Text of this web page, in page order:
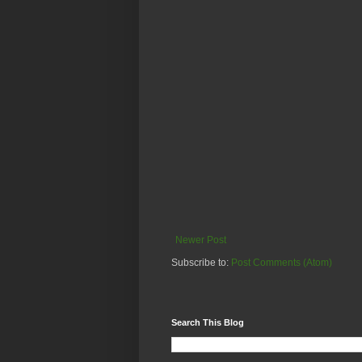
Newer Post
Subscribe to: Post Comments (Atom)
Search This Blog